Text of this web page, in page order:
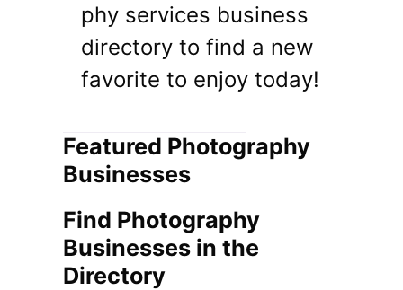
phy services business
directory to find a new
favorite to enjoy today!
Featured Photography
Businesses
Find Photography
Businesses in the
Directory